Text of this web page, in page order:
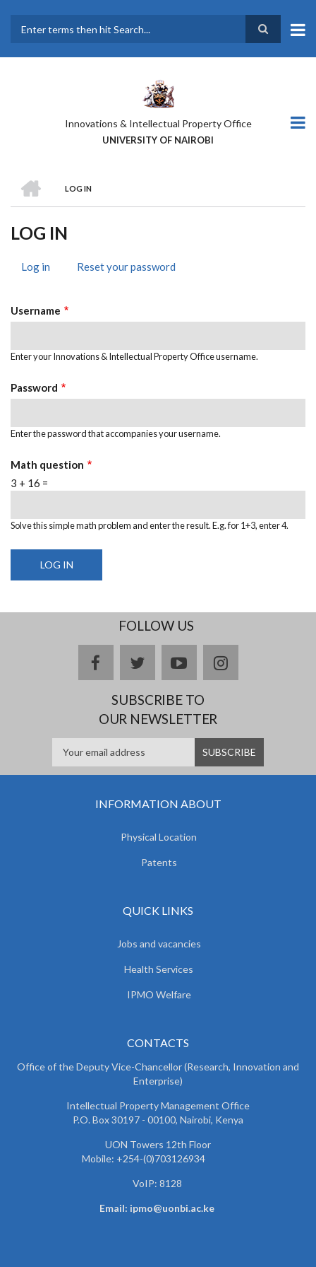
main
Innovations & Intellectual Property Office
UNIVERSITY OF NAIROBI
BREADCRUMB
LOG IN
LOG IN
TABS
Log in (activeReset your password
Username
Enter your Innovations & Intellectual Property Office username.
Password
Enter the password that accompanies your username.
Math question
3 + 16 =
Solve this simple math problem and enter the result. E.g. for 1+3, enter 4.
FOLLOW US
facebooktwitteryoutubeinstagram
SUBSCRIBE TO
OUR NEWSLETTER
INFORMATION ABOUT
Physical Location
Patents
QUICK LINKS
Jobs and vacancies
Health Services
IPMO Welfare
CONTACTS
Office of the Deputy Vice-Chancellor (Research, Innovation and
Enterprise)
Intellectual Property Management Office
P.O. Box 30197 - 00100, Nairobi, Kenya
UON Towers 12th Floor
Mobile: +254-(0)703126934
VoIP: 8128
Email: ipmo@uonbi.ac.ke